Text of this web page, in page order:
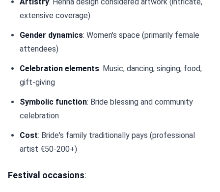
extensive coverage)
Gender dynamics: Women's space (primarily female
attendees)
Celebration elements: Music, dancing, singing, food,
gift-giving
Symbolic function: Bride blessing and community
celebration
Cost: Bride's family traditionally pays (professional
artist €50-200+)
Festival occasions: